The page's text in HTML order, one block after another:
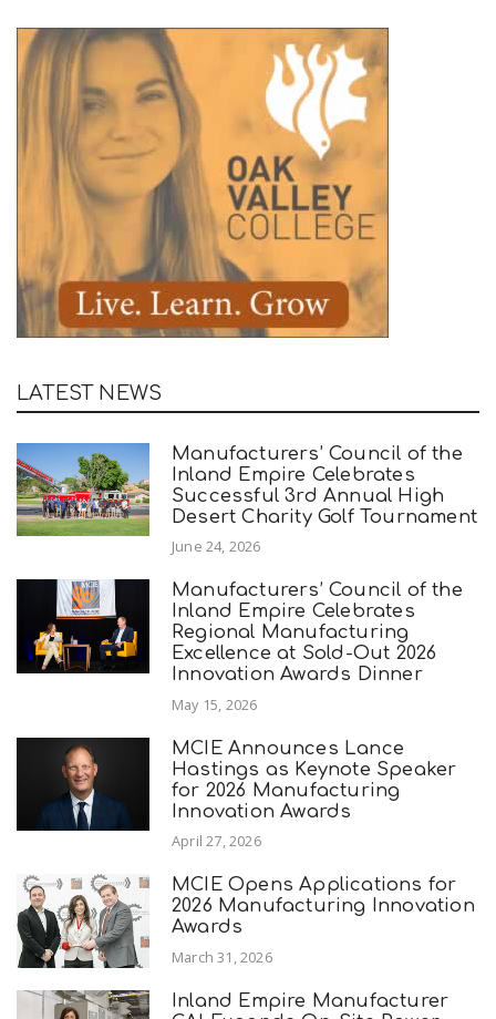
LATEST NEWS
Manufacturers’ Council of the
Inland Empire Celebrates
Successful 3rd Annual High
Desert Charity Golf Tournament
June 24, 2026
Manufacturers’ Council of the
Inland Empire Celebrates
Regional Manufacturing
Excellence at Sold-Out 2026
Innovation Awards Dinner
May 15, 2026
MCIE Announces Lance
Hastings as Keynote Speaker
for 2026 Manufacturing
Innovation Awards
April 27, 2026
MCIE Opens Applications for
2026 Manufacturing Innovation
Awards
March 31, 2026
Inland Empire Manufacturer